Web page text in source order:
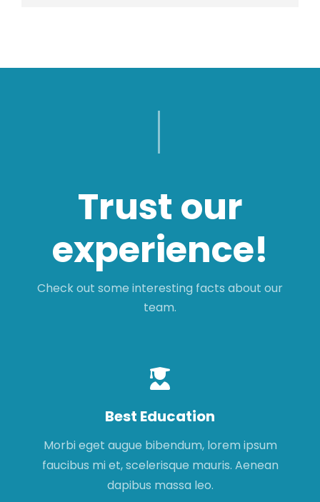
Trust our
experience!
Check out some interesting facts about our
team.
Best Education
Morbi eget augue bibendum, lorem ipsum
faucibus mi et, scelerisque mauris. Aenean
dapibus massa leo.